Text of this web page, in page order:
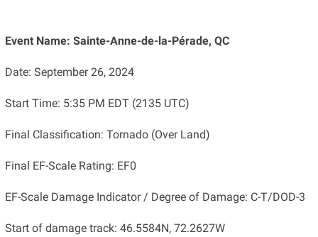
Event Name: Sainte-Anne-de-la-Pérade, QC
Date: September 26, 2024
Start Time: 5:35 PM EDT (2135 UTC)
Final Classification: Tornado (Over Land)
Final EF-Scale Rating: EF0
EF-Scale Damage Indicator / Degree of Damage: C-T/DOD-3
Start of damage track: 46.5584N, 72.2627W